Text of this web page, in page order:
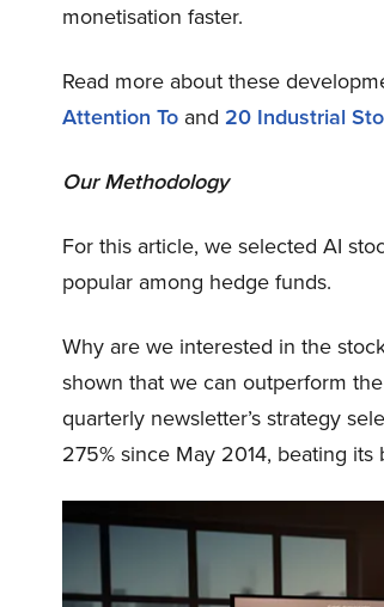
monetisation faster.
Read more about these
Attention To and 20 Industrial
Our Methodology
For this article, we selected AI
popular among hedge funds.
Why are we interested in the
shown that we can outperform
quarterly newsletter’s strategy
275% since May 2014, beating